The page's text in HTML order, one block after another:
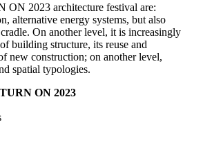
ON 2023 architecture festival are:
alternative energy systems, but also
On another level, it is increasingly
building structure, its reuse and
new construction; on another level,
spatial typologies.
ON 2023